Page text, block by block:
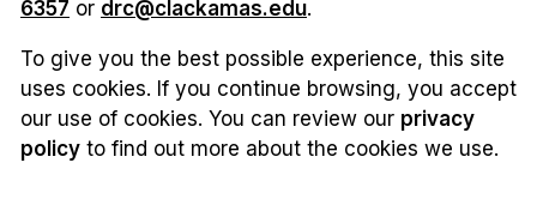
6357 or drc@clackamas.edu.
To give you the best possible experience, this site
uses cookies. If you continue browsing, you accept
our use of cookies. You can review our privacy
policy to find out more about the cookies we use.